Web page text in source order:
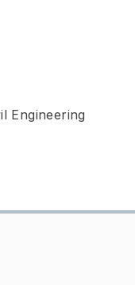
Engineering